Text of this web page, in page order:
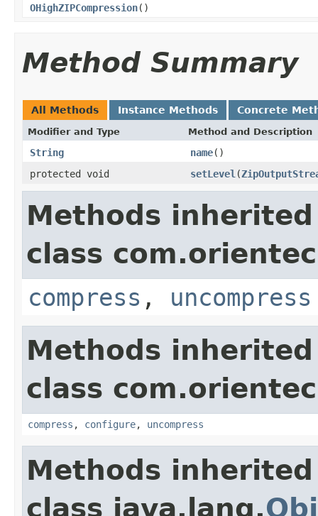
OHighZIPCompression()
Method Summary
All Methods Instance Methods Concrete
Modifier and Type Method and Description
String name()
protected void
setLevel (
Methods
class
compress , uncompress
Methods
class
compress , configure, uncompress
Methods
class java.lang.